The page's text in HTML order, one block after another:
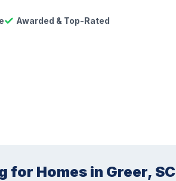
Awarded & Top-Rated
Homes in Greer, SC